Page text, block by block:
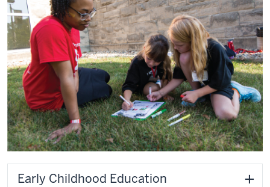
Early Childhood Education